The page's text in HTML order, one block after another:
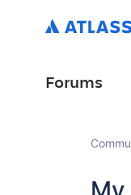
Forums